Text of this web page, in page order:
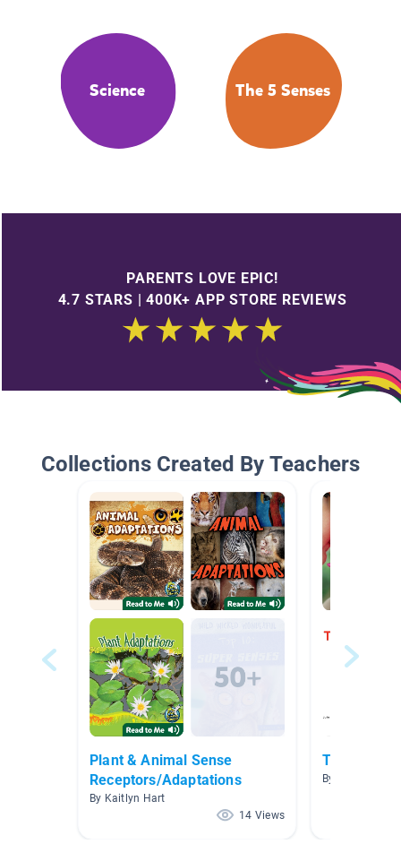
Science The 5 Senses
PARENTS LOVE EPIC!
4.7 STARS | 400K+ APP STORE REVIEWS
Collections Created By Teachers
Plant & Animal Sense
Receptors/Adaptations
By Kaitlyn Hart
14 Views
The 5
By Danielle